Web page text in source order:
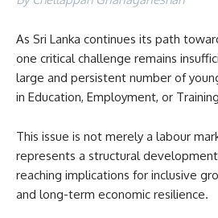
As Sri Lanka continues its path
one critical challenge remains
large and persistent number of
in Education, Employment, or
This issue is not merely a labour
represents a structural
reaching implications for inclusive
and long-term economic resilience.